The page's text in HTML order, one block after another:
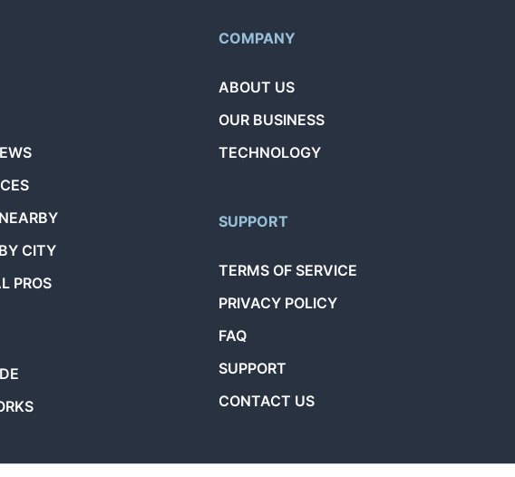
CITY
PROS
COMPANY
ABOUT US
OUR BUSINESS
TECHNOLOGY
SUPPORT
TERMS OF SERVICE
PRIVACY POLICY
FAQ
SUPPORT
CONTACT US